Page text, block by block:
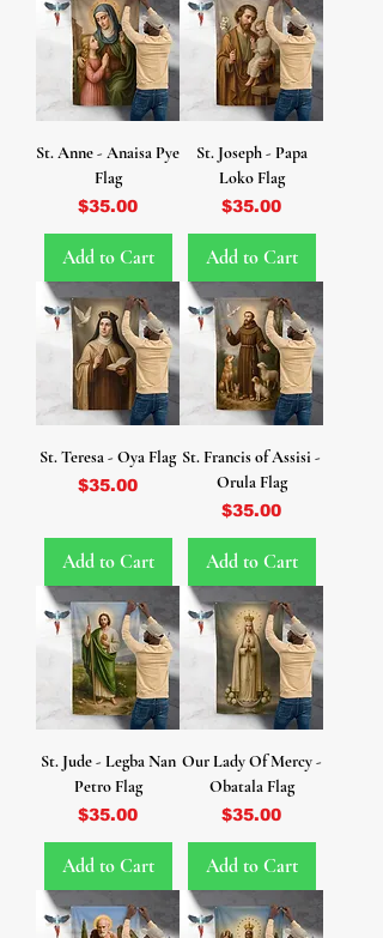
St. Anne - Anaisa Pye
Flag
Price
$35.00
Add to Cart
St. Joseph - Papa
Loko Flag
Price
$35.00
Add to Cart
St. Teresa - Oya Flag
Price
$35.00
Add to Cart
St. Francis of Assisi -
Orula Flag
Price
$35.00
Add to Cart
St. Jude - Legba Nan
Petro Flag
Price
$35.00
Add to Cart
Our Lady Of Mercy -
Obatala Flag
Price
$35.00
Add to Cart